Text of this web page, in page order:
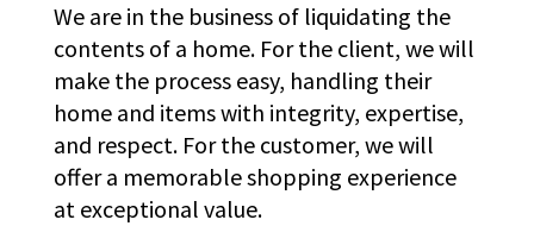
We are in the business of liquidating the
contents of a home. For the client, we will
make the process easy, handling their
home and items with integrity, expertise,
and respect. For the customer, we will
offer a memorable shopping experience
at exceptional value.